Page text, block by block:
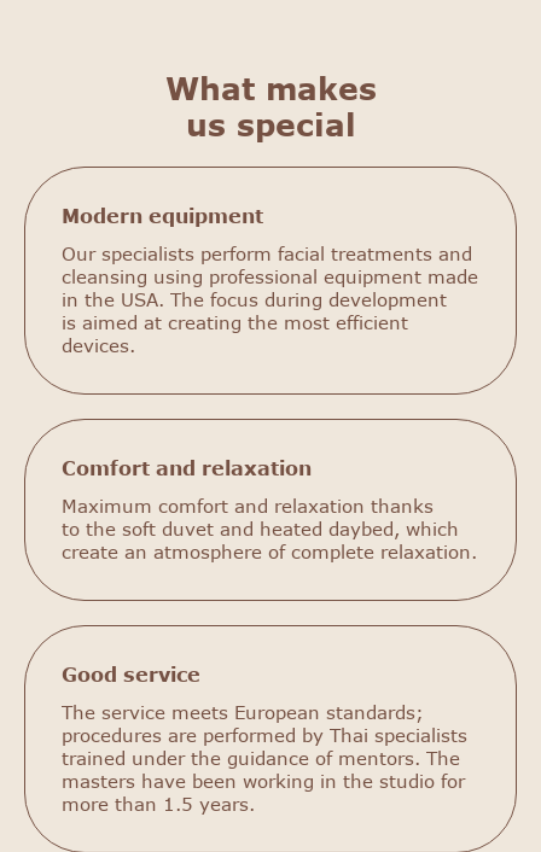
What makes
us special
Modern equipment
Our specialists perform facial treatments and
cleansing using professional equipment made
in the USA. The focus during development
is aimed at creating the most efficient
devices.
Comfort and relaxation
Maximum comfort and relaxation thanks
to the soft duvet and heated daybed, which
create an atmosphere of complete relaxation.
Good service
The service meets European standards;
procedures are performed by Thai specialists
trained under the guidance of mentors. The
masters have been working in the studio for
more than 1.5 years.